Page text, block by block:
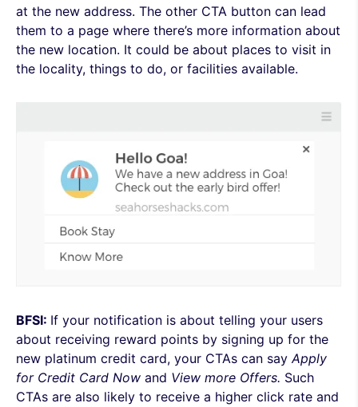
at the new address. The other CTA button can lead
them to a page where there’s more information about
the new location. It could be about places to visit in
the locality, things to do, or facilities available.
BFSI: If your notification is about telling your users
about receiving reward points by signing up for the
new platinum credit card, your CTAs can sayApply
for Credit Card Now and View more Offers. Such
CTAs are also likely to receive a higher click rate and